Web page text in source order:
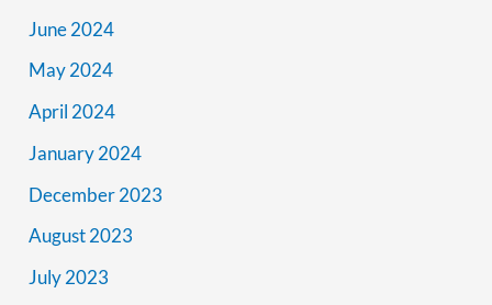
June 2024
May 2024
April 2024
January 2024
December 2023
August 2023
July 2023